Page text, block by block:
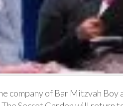
company of Bar Mitzvah Boy